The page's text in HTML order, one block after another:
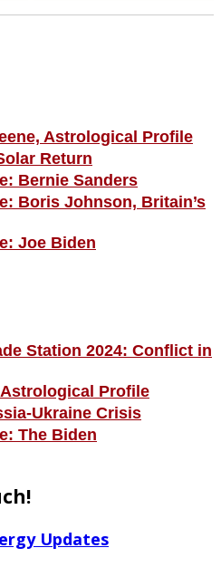
Astrological Profile
Return
Bernie Sanders
Boris Johnson, Britain’s
Joe Biden
Station 2024: Conflict in
Profile
Ukraine Crisis
The Biden
Updates